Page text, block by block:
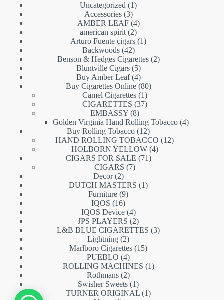
Uncategorized
11
Accessories 33
products
AMBER LEAF 44
products
american spirit 22
products
Arturo Fuente cigars 11
Backwoods 4242
products
Benson & Hedges Cigarettes 22
Bluntville Cigars 55
products
Buy Amber Leaf 44
products
Buy Cigarettes Online 8080
Camel Cigarettes 11
product
CIGARETTES 3737
EMBASSY 88
products
Golden Virginia Hand Rolling Tobacco 44
Buy Rolling Tobacco 1212
products
HAND ROLLING TOBACCO 1212
HOLBORN YELLOW 44
CIGARS FOR SALE 7171
CIGARS 77
Decor 22
products
DUTCH MASTERS 11
Furniture 99
IQOS 1616
products
IQOS Device 44
products
JPS PLAYERS 22
products
L&B BLUE CIGARETTES 33
Lightning 22
products
Marlboro Cigarettes 1515
PUEBLO 44
products
ROLLING MACHINES 11
Rothmans 22
products
Swisher Sweets 11
product
TURNER ORIGINAL 11